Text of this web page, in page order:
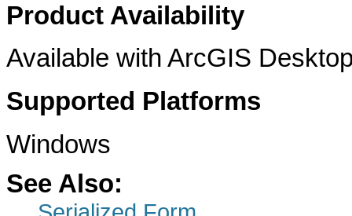
Product Availability
Available with ArcGIS
Supported Platforms
Windows
See Also: